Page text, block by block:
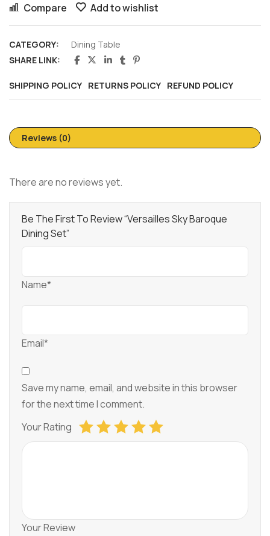
Compare Add to wishlist
CATEGORY:
Dining Table
SHARE LINK:
SHIPPING POLICY RETURNS POLICY REFUND POLICY
Reviews (0)
There are no reviews yet.
Be The First To Review “Versailles Sky Baroque
Dining Set”
Name*
Email*
Save my name, email, and website in this browser
for the next time I comment.
Your Rating
Your Review